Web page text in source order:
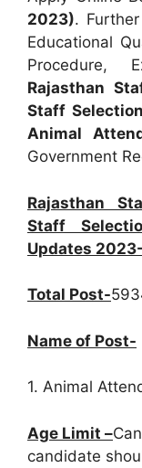
2023).
Educational
Procedure,
Rajasthan
Staff
Animal
Government
Rajasthan
Staff
Updates
Total Post-
Name of Post-
1. Animal
Age Limit –
candidate